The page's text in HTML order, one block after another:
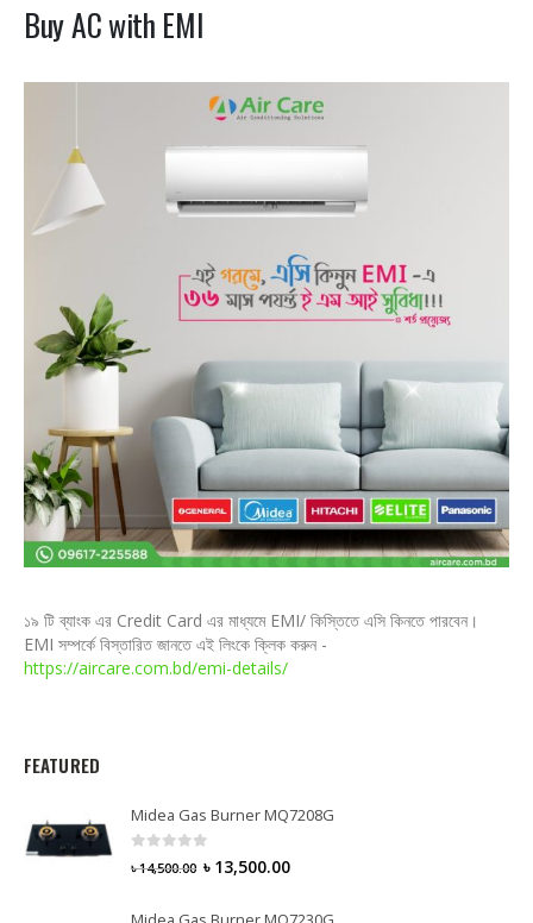
Buy AC with EMI
১৯ টি ব্যাংক এর Credit Card এর মাধ্যমে EMI/ কিস্তিতে এসি কিনতে পারবেন।
EMI সম্পর্কে বিস্তারিত জানতে এই লিংকে ক্লিক করুন -
https://aircare.com.bd/emi-details/
FEATURED
Midea Gas Burner MQ7208G
৳14,500.00 ৳ 13,500.00